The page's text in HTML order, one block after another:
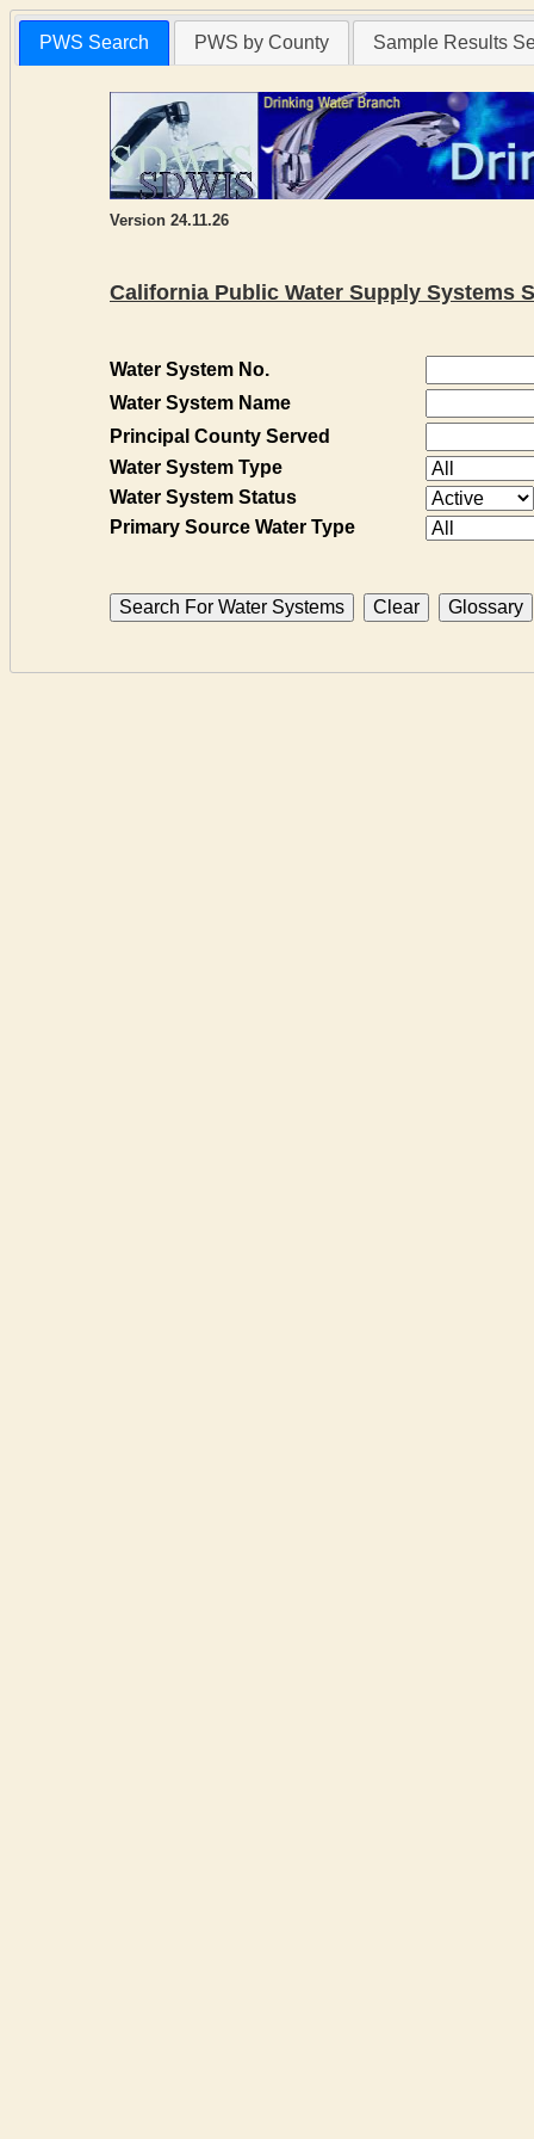
PWS Search PWS by County Sample Results
Version 24.11.26
California Public Water Supply Systems
Water System No.
Water System Name
Principal County Served
Water System Type
Water System Status
Primary Source Water Type